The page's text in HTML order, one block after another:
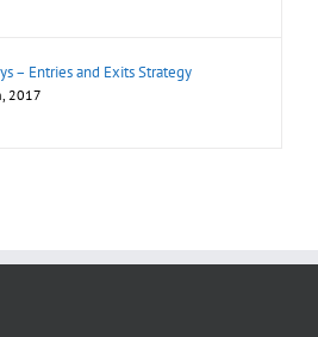
– Entries and Exits Strategy
2017